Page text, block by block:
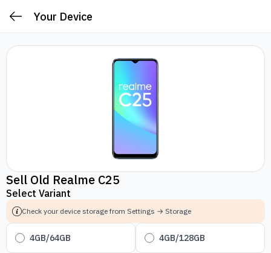
Your Device
Sell Old Realme C25
Select Variant
Check your device storage from Settings → Storage
4GB/64GB 4GB/128GB